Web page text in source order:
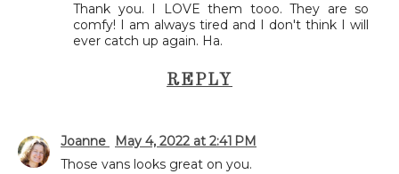
Thank you. I LOVE them tooo. They are so
comfy! I am always tired and I don't think I will
ever catch up again. Ha.
REPLY
Joanne
May 4, 2022 at 2:41 PM
Those vans looks great on you.